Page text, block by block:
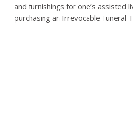
and furnishings for one’s assisted
purchasing an Irrevocable Funeral